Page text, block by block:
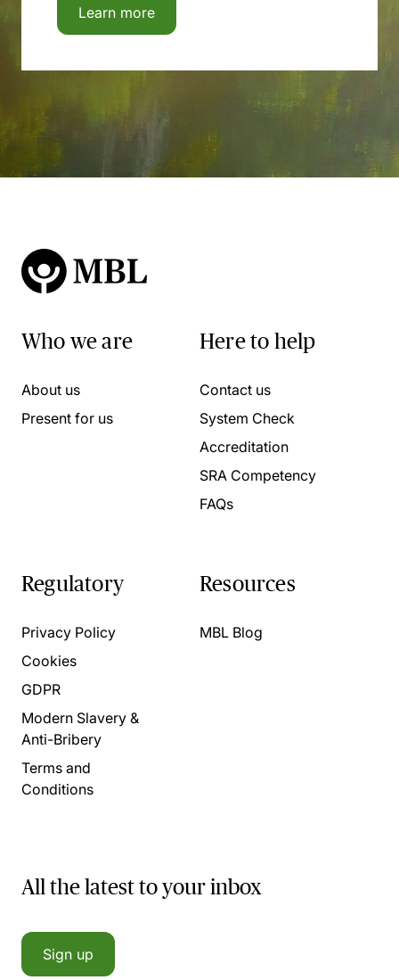
Learn more
Who we are
About us
Present for us
Here to help
Contact us
System Check
Accreditation
SRA Competency
FAQs
Regulatory
Privacy Policy
Cookies
GDPR
Modern Slavery &
Anti-Bribery
Terms and
Conditions
Resources
MBL Blog
All the latest to your inbox
Sign up